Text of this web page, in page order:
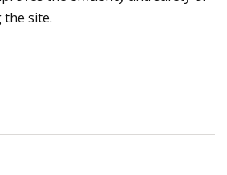
site.